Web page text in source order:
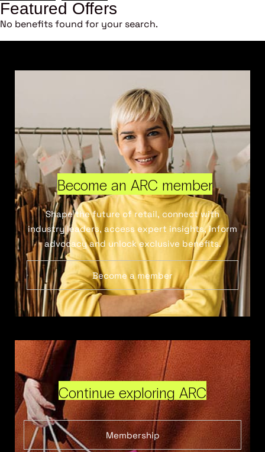
Featured Offers
No benefits found for your search.
Become an ARC member
Shape the future of retail, connect with
industry leaders, access expert insights, inform
advocacy and unlock exclusive benefits.
Become a member
Continue exploring ARC
Membership